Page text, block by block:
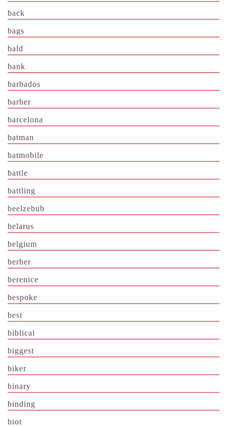
back
bags
bald
bank
barbados
barber
barcelona
batman
batmobile
battle
battling
beelzebub
belarus
belgium
berber
berenice
bespoke
best
biblical
biggest
biker
binary
binding
biot